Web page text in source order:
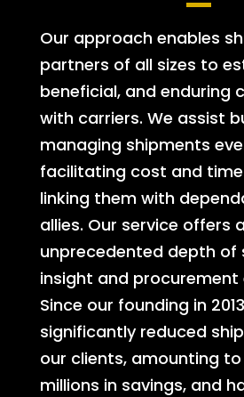
Our approach enables
partners of all sizes to
beneficial, and enduring
with carriers. We assist
managing shipments
facilitating cost and
linking them with
allies. Our service offers
unprecedented depth
insight and procurement
Since our founding in
significantly reduced
our clients, amounting
millions in savings, and